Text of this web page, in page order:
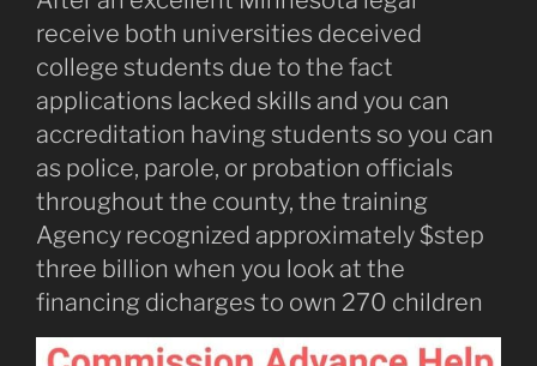
receive both universities deceived
college students due to the fact
applications lacked skills and you can
accreditation having students so you can
as police, parole, or probation officials
throughout the county, the training
Agency recognized approximately $step
three billion when you look at the
financing dicharges to own 270 children